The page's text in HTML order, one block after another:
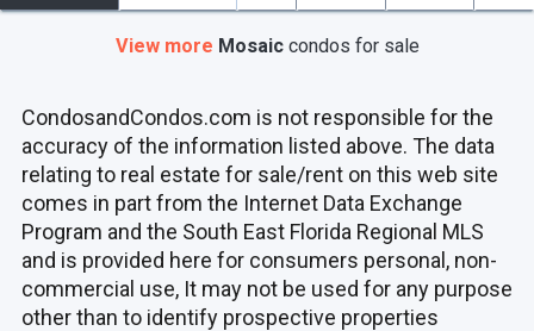
View more Mosaic condos for sale
CondosandCondos.com is not responsible for the
accuracy of the information listed above. The data
relating to real estate for sale/rent on this web site
comes in part from the Internet Data Exchange
Program and the South East Florida Regional MLS
and is provided here for consumers personal, non-
commercial use, It may not be used for any purpose
other than to identify prospective properties